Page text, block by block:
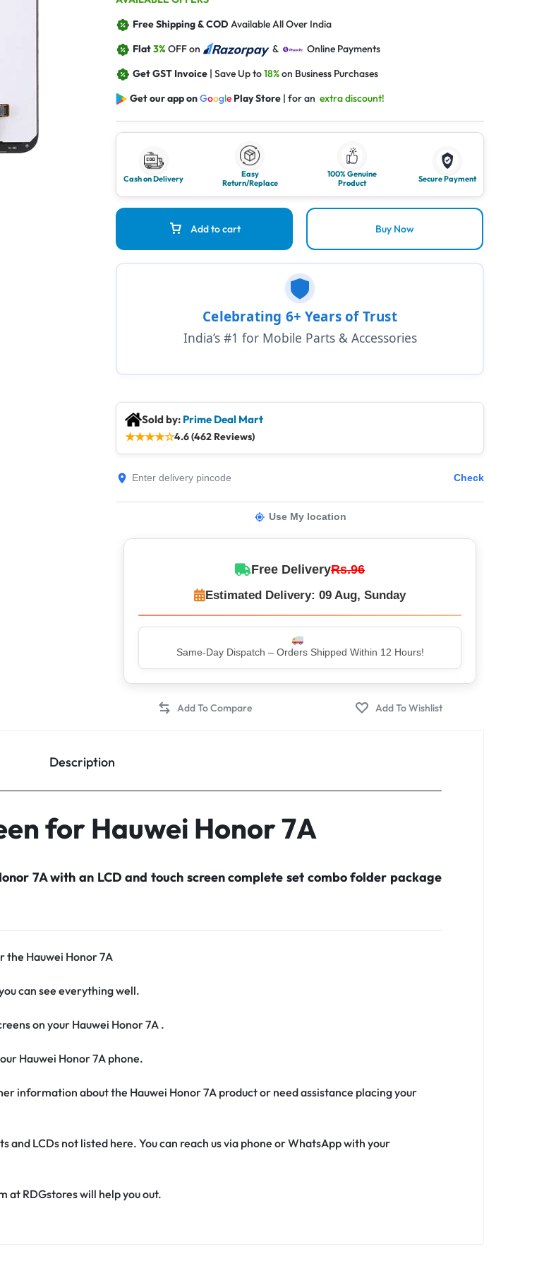
Free Shipping & CODAvailable All Over India
Flat3%OFF on &
Online Payments
Get GST Invoice | Save Up to18%on Business Purchases
Get our app onGoogle Play Store | for anextra discount!
Cash on Delivery
Easy
Return/Replace
100% Genuine
Product
Secure Payment
Add to cart Buy Now
Celebrating 6+ Years of Trust
India’s #1 for Mobile Parts & Accessories
Sold by: Prime Deal Mart
★★★★☆4.6 (462 Reviews)
Check
Use My location
Free DeliveryRs.96
Estimated Delivery: 09 Aug, Sunday
Top Rated Seller – Trusted by 5 Lakh+ Happy Customers
Description
for Hauwei Honor 7A
7A with an LCD and touch screen complete set combo folder package
the Hauwei Honor 7A
can see everything well.
on your Hauwei Honor 7A .
Hauwei Honor 7A phone.
information about the Hauwei Honor 7A product or need assistance placing your
LCDs not listed here. You can reach us via phone or WhatsApp with your
at RDGstores will help you out.